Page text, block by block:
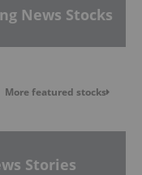
News Stocks
More featured stocks
Stories